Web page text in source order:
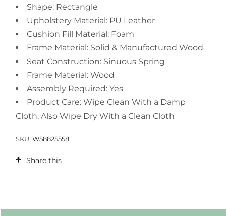
Shape: Rectangle
Upholstery Material: PU Leather
Cushion Fill Material: Foam
Frame Material: Solid & Manufactured Wood
Seat Construction: Sinuous Spring
Frame Material: Wood
Assembly Required: Yes
Product Care: Wipe Clean With a Damp
Cloth, Also Wipe Dry With a Clean Cloth
SKU:W58825558
Share this